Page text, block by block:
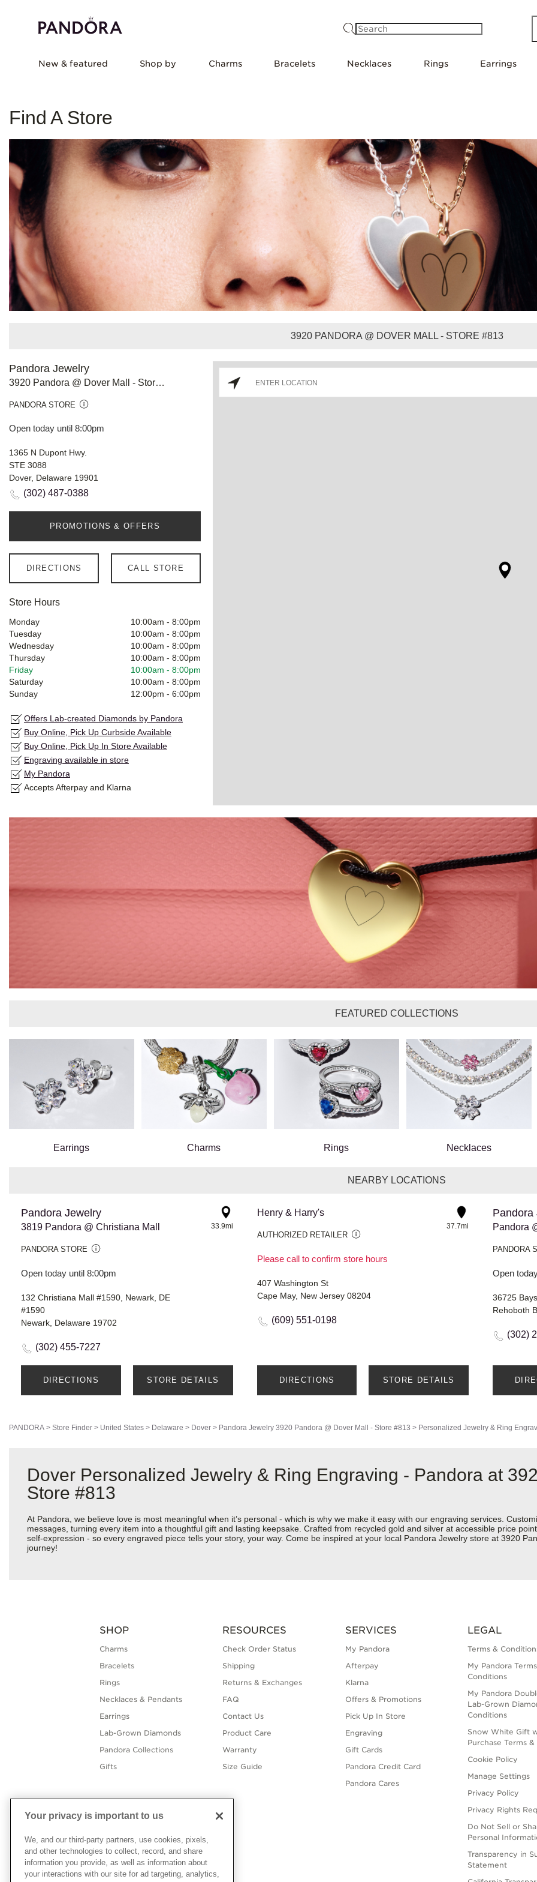
New & featured Shop by Charms Bracelets Necklaces Rings Earrings
Find A Store
3920 PANDORA @ DOVER MALL - STORE #813
Pandora Jewelry
3920 Pandora @ Dover Mall - Store #813
PANDORA STORE
Open today until 8:00pm
1365 N Dupont Hwy.
STE 3088
Dover, Delaware 19901
(302) 487-0388
PROMOTIONS & OFFERS
DIRECTIONS CALL STORE
Store Hours
Monday 10:00am - 8:00pm
Tuesday
10:00am - 8:00pm
Wednesday
10:00am - 8:00pm
Thursday
10:00am - 8:00pm
Friday
10:00am - 8:00pm
Saturday
10:00am - 8:00pm
Sunday
12:00pm - 6:00pm
Offers Lab-created Diamonds by Pandora
Buy Online, Pick Up Curbside Available
Buy Online, Pick Up In Store Available
Engraving available in store
My Pandora
Accepts Afterpay and Klarna
FEATURED COLLECTIONS
Earrings Charms Rings Necklaces
NEARBY LOCATIONS
Pandora Jewelry
3819 Pandora @ Christiana Mall
PANDORA STORE
Open today until 8:00pm
33.9mi
132 Christiana Mall #1590, Newark, DE
#1590
Newark, Delaware 19702
(302) 455-7227
DIRECTIONS STORE DETAILS
Henry & Harry's
AUTHORIZED RETAILER
Please call to confirm store hours
37.7mi
407 Washington St
Cape May, New Jersey 08204
(609) 551-0198
DIRECTIONS STORE DETAILS
Pandora
Pandora
PANDORA
Open
36725
Rehoboth
(302)
PANDORA > Store Finder > United States > Delaware > Dover > Pandora Jewelry 3920 Pandora @ Dover Mall - Store #813 > Personalized Jewelry & Ring
Dover Personalized Jewelry & Ring Engraving - Pandora at
Store #813
At Pandora, we believe love is most meaningful when it’s personal - which is why we make it easy with our engraving services.
messages, turning every item into a thoughtful gift and lasting keepsake. Crafted from recycled gold and silver at accessible price
self-expression - so every engraved piece tells your story, your way. Come be inspired at your local Pandora Jewelry store at 3920
journey!
SHOP
Charms
Bracelets
Rings
Necklaces & Pendants
Earrings
Lab-Grown Diamonds
Pandora Collections
Gifts
RESOURCES
Check Order Status
Shipping
Returns & Exchanges
FAQ
Contact Us
Product Care
Warranty
Size Guide
SERVICES
My Pandora
Afterpay
Klarna
Offers & Promotions
Pick Up In Store
Engraving
Gift Cards
Pandora Credit Card
Pandora Cares
LEGAL
Terms &
My Pandora
Conditions
My Pandora
Lab-Grown
Conditions
Snow White Gift
Purchase Terms
Cookie Policy
Manage Settings
Privacy Policy
Privacy Rights
Do Not Sell or
Personal
Transparency in
Statement
Your privacy is important to us
We, and our third-party partners, use cookies, pixels,
and other technologies to collect, record, and share
information you provide, as well as information about
your interactions with our site for ad targeting, analytics,